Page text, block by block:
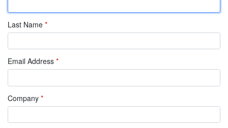
Last Name *
Email Address *
Company *